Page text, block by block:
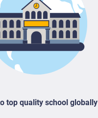
top quality school globally